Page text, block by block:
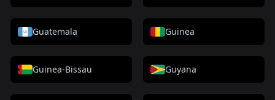
Guatemala Guinea
Guinea-Bissau Guyana